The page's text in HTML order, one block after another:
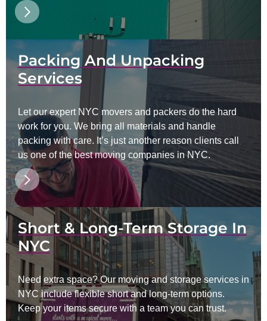
Packing And Unpacking
Services
Let our expert NYC movers and packers do the hard
work for you. We bring all materials and handle
packing with care. It’s just another reason clients call
us one of the best moving companies in NYC.
Short & Long-Term Storage In
NYC
Need extra space? Our moving and storage services in
NYC include flexible short and long-term options.
Keep your items secure with a team you can trust.